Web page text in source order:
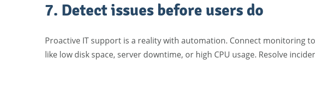
7. Detect issues before users do
Proactive IT support is a reality with automation. Connect monitoring
like low disk space, server downtime, or high CPU usage. Resolve